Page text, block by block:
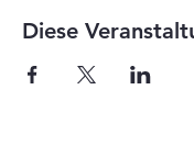
Diese